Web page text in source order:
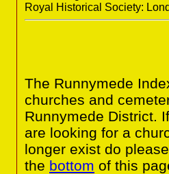
Royal Historical Society:
The Runnymede
churches and
Runnymede District.
are looking for a
longer exist do
the bottom of this